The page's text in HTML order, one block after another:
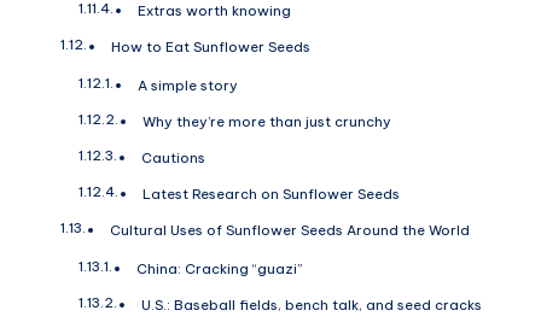
Extras worth knowing
How to Eat Sunflower Seeds
A simple story
Why they’re more than just crunchy
Cautions
Latest Research on Sunflower Seeds
Cultural Uses of Sunflower Seeds Around the World
China: Cracking “guazi”
U.S.: Baseball fields, bench talk, and seed cracks